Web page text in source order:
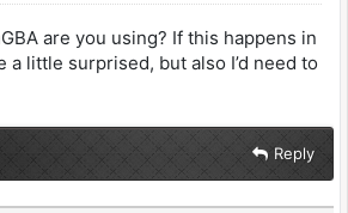
are you using? If this happens in
a little surprised, but also I’d need to
Reply